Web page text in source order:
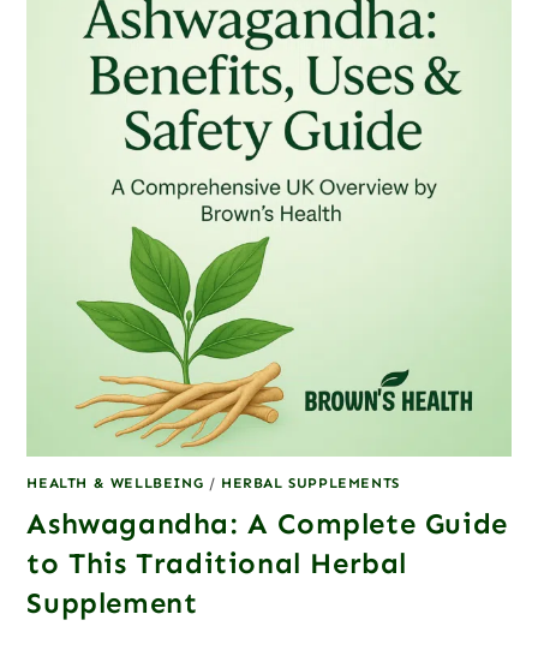
HEALTH & WELLBEING / HERBAL SUPPLEMENTS
Ashwagandha: A Complete Guide
to This Traditional Herbal
Supplement